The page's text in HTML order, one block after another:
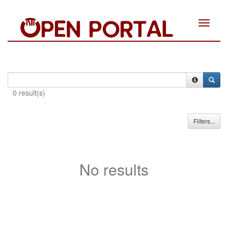
Toggle
0 result(s)
Filters...
No results